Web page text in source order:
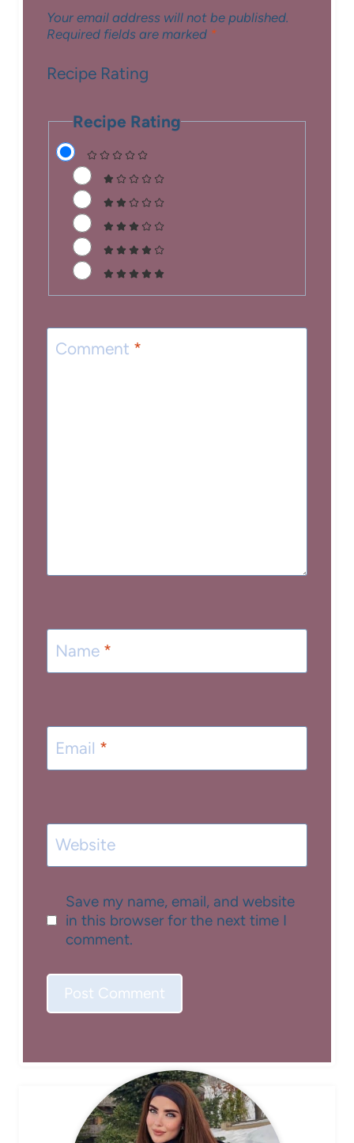
Your email address will not be published.
Required fields are marked *
Recipe Rating
Recipe Rating
Comment *
Name *
Email *
Website
Save my name, email, and website
in this browser for the next time I
comment.